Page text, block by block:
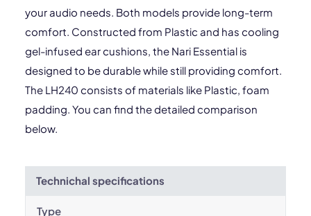
your audio needs. Both models provide long-term
comfort. Constructed from Plastic and has cooling
gel-infused ear cushions, the Nari Essential is
designed to be durable while still providing comfort.
The LH240 consists of materials like Plastic, foam
padding. You can find the detailed comparison
below.
Technichal specifications
Type